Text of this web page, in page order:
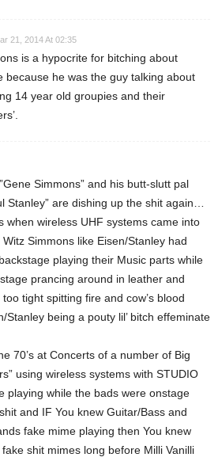
21, 2014 At 02:35
is a hypocrite for bitching about
because he was the guy talking about
14 year old groupies and their
Simmons” and his butt-slutt pal
Stanley” are dishing up the shit again…
when wireless UHF systems came into
Simmons like Eisen/Stanley had
playing their Music parts while
prancing around in leather and
tight spitting fire and cow’s blood
Stanley being a pouty lil’ bitch effeminate
70’s at Concerts of a number of Big
using wireless systems with STUDIO
playing while the bads were onstage
and IF You knew Guitar/Bass and
fake mime playing then You knew
shit mimes long before Milli Vanilli